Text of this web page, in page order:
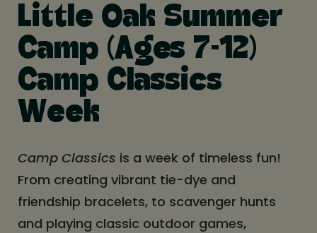
Little Oak Summer
Camp (Ages 7-12)
Camp Classics
Week
Camp Classics is a week of timeless fun!
From creating vibrant tie-dye and
friendship bracelets, to scavenger hunts
and playing classic outdoor games,